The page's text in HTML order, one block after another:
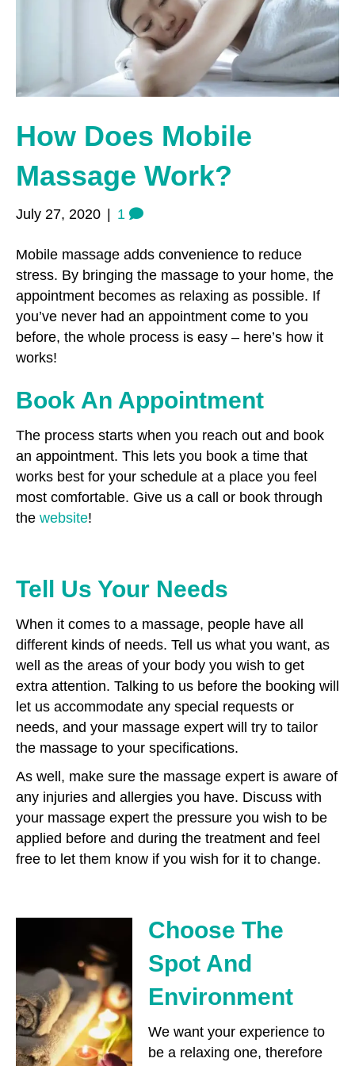
k
r
m
How Does Mobile
Massage Work?
July 27, 2020 | 1
Mobile massage adds convenience to reduce
stress. By bringing the massage to your home, the
appointment becomes as relaxing as possible. If
you’ve never had an appointment come to you
before, the whole process is easy – here’s how it
works!
Book An Appointment
The process starts when you reach out and book
an appointment. This lets you book a time that
works best for your schedule at a place you feel
most comfortable. Give us a call or book through
the website!
Tell Us Your Needs
When it comes to a massage, people have all
different kinds of needs. Tell us what you want, as
well as the areas of your body you wish to get
extra attention. Talking to us before the booking will
let us accommodate any special requests or
needs, and your massage expert will try to tailor
the massage to your specifications.
As well, make sure the massage expert is aware of
any injuries and allergies you have. Discuss with
your massage expert the pressure you wish to be
applied before and during the treatment and feel
free to let them know if you wish for it to change.
Choose The
Spot And
Environment
We want your experience to
be a relaxing one, therefore